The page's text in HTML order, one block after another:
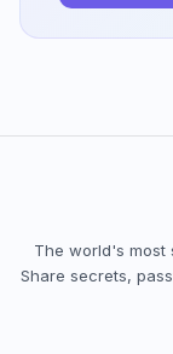
The world's most
Share secrets,